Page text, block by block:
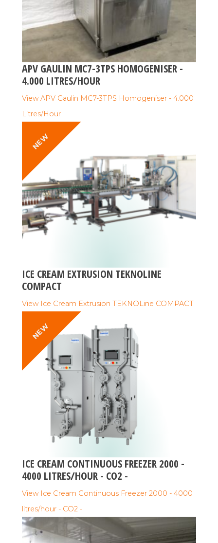
APV GAULIN MC7-3TPS HOMOGENISER -
4.000 LITRES/HOUR
View APV Gaulin MC7-3TPS Homogeniser - 4.000
Litres/Hour
NEW
ICE CREAM EXTRUSION TEKNOLINE
COMPACT
View Ice Cream Extrusion TEKNOLine COMPACT
NEW
ICE CREAM CONTINUOUS FREEZER 2000 -
4000 LITRES/HOUR - CO2 -
View Ice Cream Continuous Freezer 2000 - 4000
litres/hour - CO2 -